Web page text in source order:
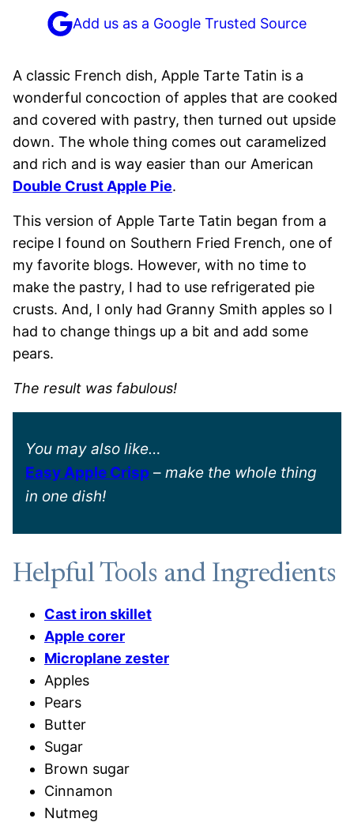
Add us as a Google Trusted Source
A classic French dish, Apple Tarte Tatin is a
wonderful concoction of apples that are cooked
and covered with pastry, then turned out upside
down. The whole thing comes out caramelized
and rich and is way easier than our American
Double Crust Apple Pie.
This version of Apple Tarte Tatin began from a
recipe I found on Southern Fried French, one of
my favorite blogs. However, with no time to
make the pastry, I had to use refrigerated pie
crusts. And, I only had Granny Smith apples so I
had to change things up a bit and add some
pears.
The result was fabulous!
You may also like…
Easy Apple Crisp – make the whole thing
in one dish!
Helpful Tools and Ingredients
Cast iron skillet
Apple corer
Microplane zester
Apples
Pears
Butter
Sugar
Brown sugar
Cinnamon
Nutmeg